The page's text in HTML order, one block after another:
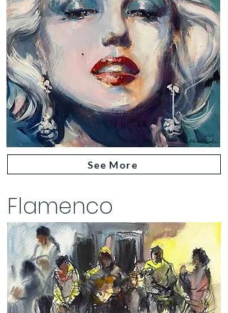
See More
Flamenco